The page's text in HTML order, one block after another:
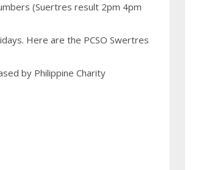
(Suertres result 2pm 4pm
Here are the PCSO Swertres
by Philippine Charity